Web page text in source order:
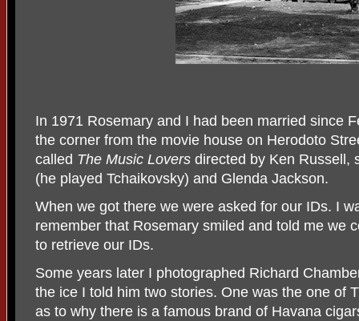
In 1971 Rosemary and I had been married since
the corner from the movie house on Herodoto
called The Music Lovers directed by Ken Russell,
(he played Tchaikovsky) and Glenda Jackson.
When we got there we were asked for our IDs. I
remember that Rosemary smiled and told me we
to retrieve our IDs.
Some years later I photographed Richard
the ice I told him two stories. One was the one of
as to why there is a famous brand of Havana